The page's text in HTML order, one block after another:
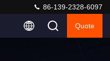
86-139-2328-6097
Quote